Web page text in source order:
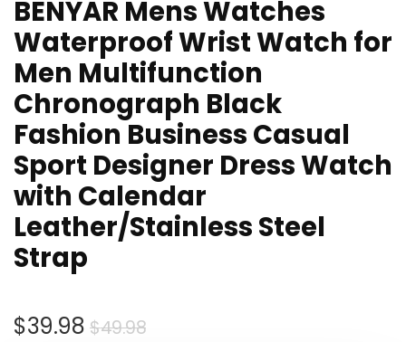
BENYAR Mens Watches
Waterproof Wrist Watch for
Men Multifunction
Chronograph Black
Fashion Business Casual
Sport Designer Dress Watch
with Calendar
Leather/Stainless Steel
Strap
$49.98Original
$39.98
Current